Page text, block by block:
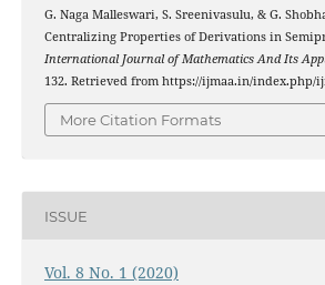
G. Naga Malleswari, S. Sreenivasulu, & G.
Centralizing Properties ofDerivations in
International Journal of Mathematics And Its
132. Retrieved from https://ijmaa.in/index.php/
More Citation Formats
ISSUE
Vol. 8 No. 1 (2020)